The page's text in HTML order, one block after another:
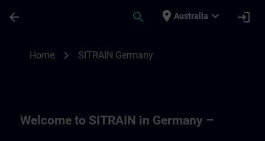
arrow_back search place Australia expand_more login
Home chevron_right SITRAIN Germany
Welcome to SITRAIN in Germany –